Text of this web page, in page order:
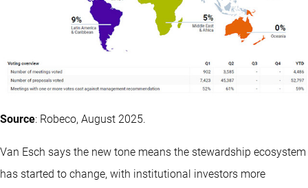
Source: Robeco, August 2025.
Van Esch says the new tone means the stewardship ecosystem
has started to change, with institutional investors more